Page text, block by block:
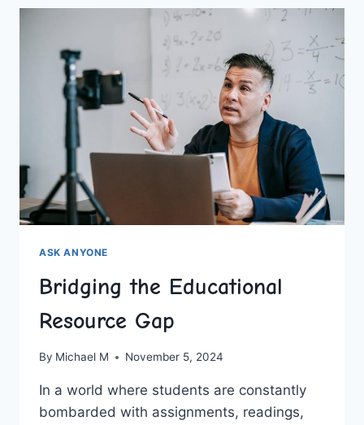
ACTIVITIES
HOMESCHOOLERS
ASK ANYONE
Bridging the Educational
Resource Gap
By Michael M November 5, 2024
In a⁤ world where students‌ are ​constantly
bombarded ⁢with assignments, readings,